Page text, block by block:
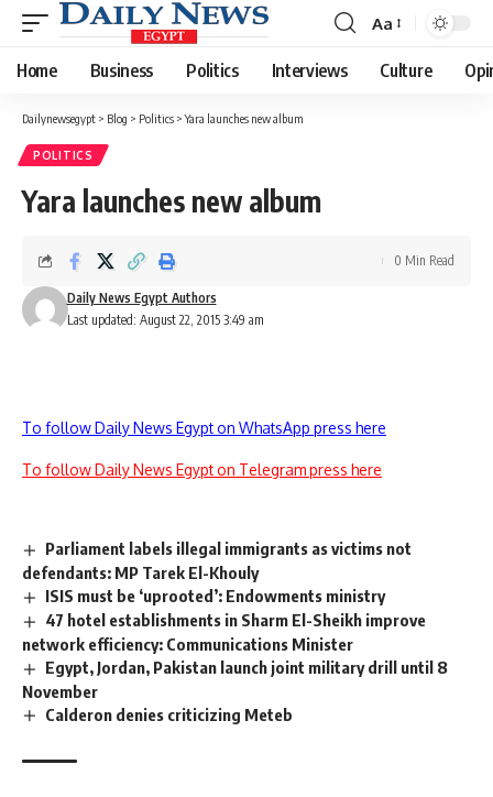
Font
Resizer
Aa
Home Business Politics Interviews Culture
Dailynewsegypt > Blog > Politics >Yara launches new album
POLITICS
Yara launches new album
Last updated: August 22, 2015 3:49 am
Daily News Egypt Authors
0 Min Read
To follow Daily News Egypt on WhatsApp press here
To follow Daily News Egypt on Telegram press here
Parliament labels illegal immigrants as victims not
defendants: MP Tarek El-Khouly
ISIS must be ‘uprooted’: Endowments ministry
47 hotel establishments in Sharm El-Sheikh improve
network efficiency: Communications Minister
Egypt, Jordan, Pakistan launch joint military drill until 8
November
Calderon denies criticizing Meteb